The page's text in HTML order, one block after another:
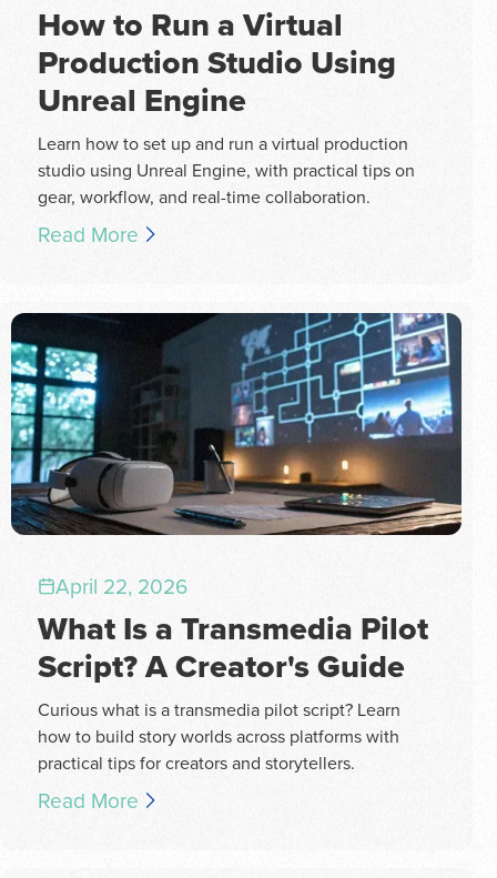
How to Run a Virtual
Production Studio Using
Unreal Engine
Learn how to set up and run a virtual production
studio using Unreal Engine, with practical tips on
gear, workflow, and real-time collaboration.
Read More
April 22, 2026
What Is a Transmedia Pilot
Script? A Creator's Guide
Curious what is a transmedia pilot script? Learn
how to build story worlds across platforms with
practical tips for creators and storytellers.
Read More